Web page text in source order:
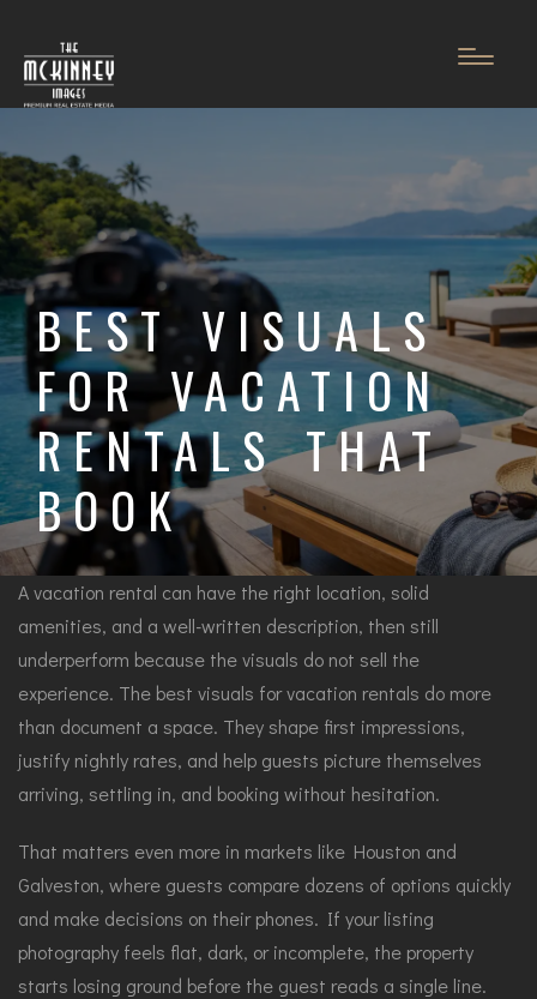
BEST VISUALS
FOR VACATION
RENTALS THAT
BOOK
A vacation rental can have the right location, solid
amenities, and a well-written description, then still
underperform because the visuals do not sell the
experience. The best visuals for vacation rentals do more
than document a space. They shape first impressions,
justify nightly rates, and help guests picture themselves
arriving, settling in, and booking without hesitation.
That matters even more in markets like Houston and
Galveston, where guests compare dozens of options quickly
and make decisions on their phones. If your listing
photography feels flat, dark, or incomplete, the property
starts losing ground before the guest reads a single line.